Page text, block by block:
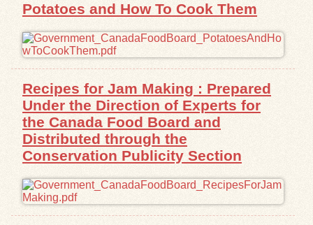
Search
Search Tips
Resources
Potatoes and How To Cook Them
Recipes for Jam Making : Prepared
Under the Direction of Experts for
the Canada Food Board and
Distributed through the
Conservation Publicity Section